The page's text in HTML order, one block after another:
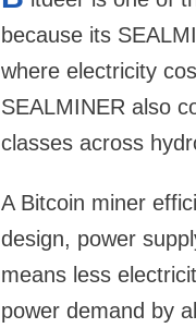
because its
where electricity
SEALMINER also
classes across
A Bitcoin miner
design, power
means less
power demand by